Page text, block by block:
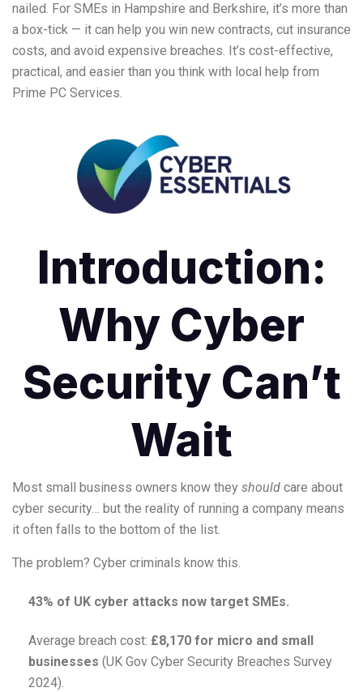
nailed. For SMEs in Hampshire and Berkshire, it’s more than
a box-tick — it can help you win new contracts, cut insurance
costs, and avoid expensive breaches. It’s cost-effective,
practical, and easier than you think with local help from
Prime PC Services.
Introduction:
Why Cyber
Security Can’t
Wait
Most small business owners know they should care about
cyber security… but the reality of running a company means
it often falls to the bottom of the list.
The problem? Cyber criminals know this.
43% of UK cyber attacks now target SMEs.
Average breach cost: £8,170 for micro and small
businesses (UK Gov Cyber Security Breaches Survey
2024).